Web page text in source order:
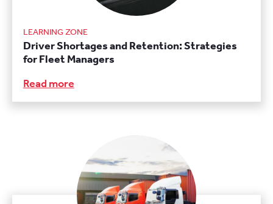
LEARNING ZONE
Driver Shortages and Retention: Strategies
for Fleet Managers
Read more